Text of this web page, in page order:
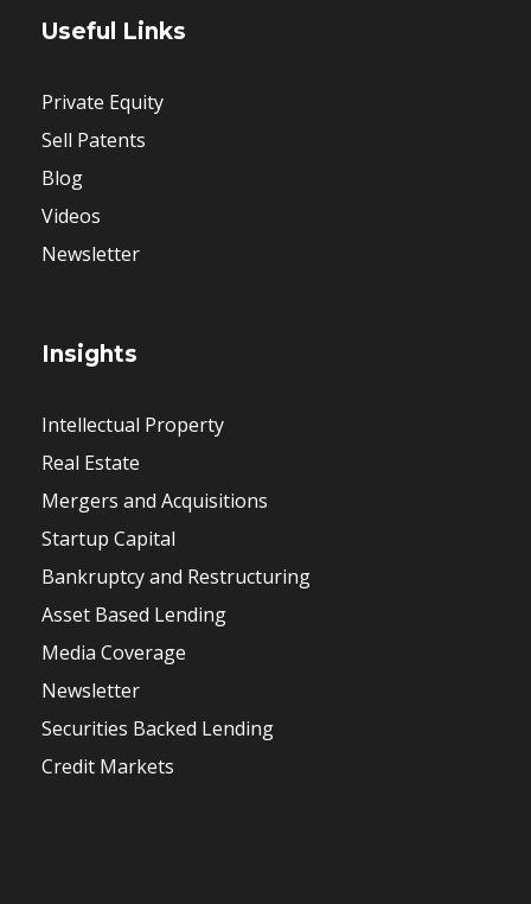
Useful Links
Private Equity
Sell Patents
Blog
Videos
Newsletter
Insights
Intellectual Property
Real Estate
Mergers and Acquisitions
Startup Capital
Bankruptcy and Restructuring
Asset Based Lending
Media Coverage
Newsletter
Securities Backed Lending
Credit Markets